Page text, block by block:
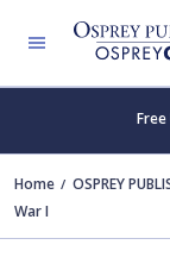
Home OSPREY
War I